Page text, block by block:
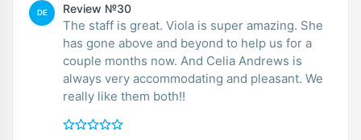
DE Review №30
The staff is great. Viola is super amazing. She
has gone above and beyond to help us for a
couple months now. And Celia Andrews is
always very accommodating and pleasant. We
really like them both!!